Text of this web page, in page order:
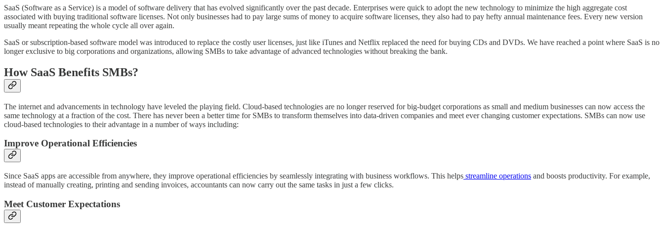
SaaS (Software as a Service) is a model of software delivery that has evolved significantly over the past decade. Enterprises were quick to adopt the new technology to minimize the high aggregate cost
associated with buying traditional software licenses. Not only businesses had to pay large sums of money to acquire software licenses, they also had to pay hefty annual maintenance fees. Every new version
usually meant repeating the whole cycle all over again.
SaaS or subscription-based software model was introduced to replace the costly user licenses, just like iTunes and Netflix replaced the need for buying CDs and DVDs. We have reached a point where SaaS is no
longer exclusive to big corporations and organizations, allowing SMBs to take advantage of advanced technologies without breaking the bank.
How SaaS Benefits SMBs?
The internet and advancements in technology have leveled the playing field. Cloud-based technologies are no longer reserved for big-budget corporations as small and medium businesses can now access the
same technology at a fraction of the cost. There has never been a better time for SMBs to transform themselves into data-driven companies and meet ever changing customer expectations. SMBs can now use
cloud-based technologies to their advantage in a number of ways including:
Improve Operational Efficiencies
Since SaaS apps are accessible from anywhere, they improve operational efficiencies by seamlessly integrating with business workflows. This helps streamline operations and boosts productivity. For example,
instead of manually creating, printing and sending invoices, accountants can now carry out the same tasks in just a few clicks.
Meet Customer Expectations